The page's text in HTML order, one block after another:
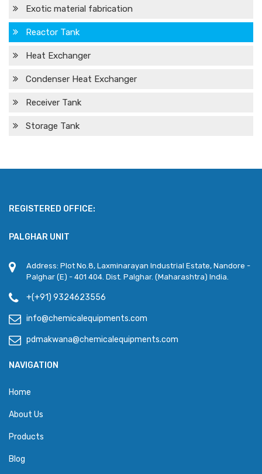
Exotic material fabrication
Reactor Tank
Heat Exchanger
Condenser Heat Exchanger
Receiver Tank
Storage Tank
REGISTERED OFFICE:
PALGHAR UNIT
Address: Plot No.8, Laxminarayan Industrial Estate, Nandore -
Palghar (E) - 401 404. Dist. Palghar. (Maharashtra) India.
+(+91) 9324623556
info@chemicalequipments.com
pdmakwana@chemicalequipments.com
NAVIGATION
Home
About Us
Products
Blog